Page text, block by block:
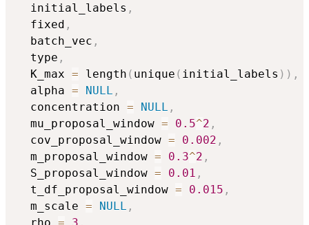
  initial_labels
,
  fixed
,
  batch_vec
,
  type
,
  K_max
= length ( unique ( initial_labels ) ) ,
  alpha
= NULL ,
  concentration
= NULL ,
  mu_proposal_window
= 0.5^2 ,
  cov_proposal_window
= 0.002 ,
  m_proposal_window
= 0.3^2 ,
  S_proposal_window
= 0.01 ,
  t_df_proposal_window
= 0.015 ,
  m_scale
= NULL ,